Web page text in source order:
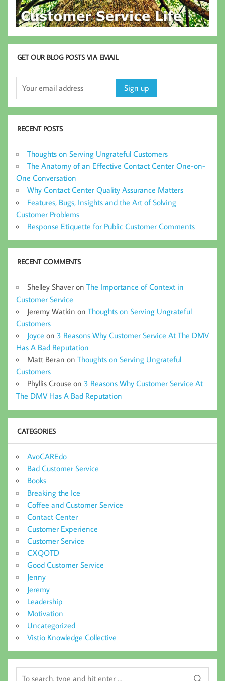
GET OUR BLOG POSTS VIA EMAIL
RECENT POSTS
Thoughts on Serving Ungrateful Customers
The Anatomy of an Effective Contact Center One-on-
One Conversation
Why Contact Center Quality Assurance Matters
Features, Bugs, Insights and the Art of Solving
Customer Problems
Response Etiquette for Public Customer Comments
RECENT COMMENTS
Shelley Shaver on The Importance of Context in
Customer Service
Jeremy Watkin on Thoughts on Serving Ungrateful
Customers
Joyce on 3 Reasons Why Customer Service At The DMV
Has A Bad Reputation
Matt Beran on Thoughts on Serving Ungrateful
Customers
Phyllis Crouse on 3 Reasons Why Customer Service At
The DMV Has A Bad Reputation
CATEGORIES
AvoCAREdo
Bad Customer Service
Books
Breaking the Ice
Coffee and Customer Service
Contact Center
Customer Experience
Customer Service
CXQOTD
Good Customer Service
Jenny
Jeremy
Leadership
Motivation
Uncategorized
Vistio Knowledge Collective